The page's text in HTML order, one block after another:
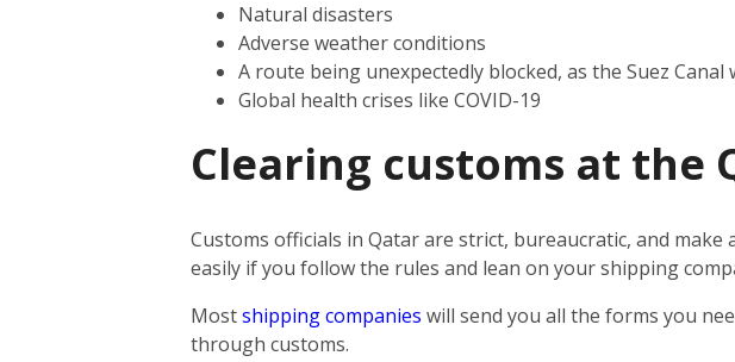
Natural disasters
Adverse weather conditions
A route being unexpectedly blocked, as the Suez Canal
Global health crises like COVID-19
Clearing customs at the
Customs officials in Qatar are strict, bureaucratic, and make
easily if you follow the rules and lean on your shipping
Mostshipping companies will send you all the forms you
through customs.